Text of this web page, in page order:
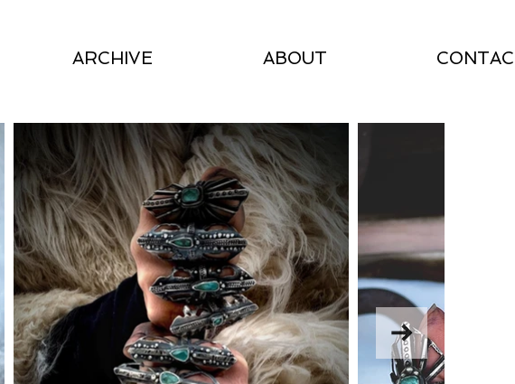
ARCHIVE ABOUT